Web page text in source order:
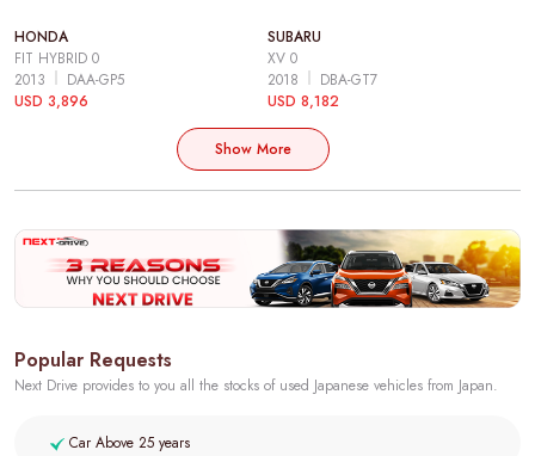
HONDA
FIT HYBRID 0
2013
DAA-GP5
USD 3,896
SUBARU
XV 0
2018
DBA-GT7
USD 8,182
Show More
Popular Requests
Next Drive provides to you all the stocks of used Japanese vehicles from Japan.
Car Above 25 years